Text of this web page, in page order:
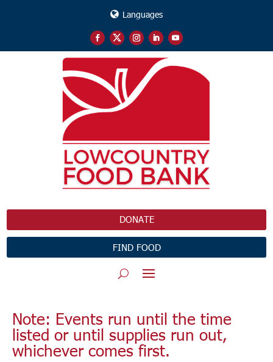
Languages
DONATE
FIND FOOD
Note: Events run until the time
listed or until supplies run out,
whichever comes first.